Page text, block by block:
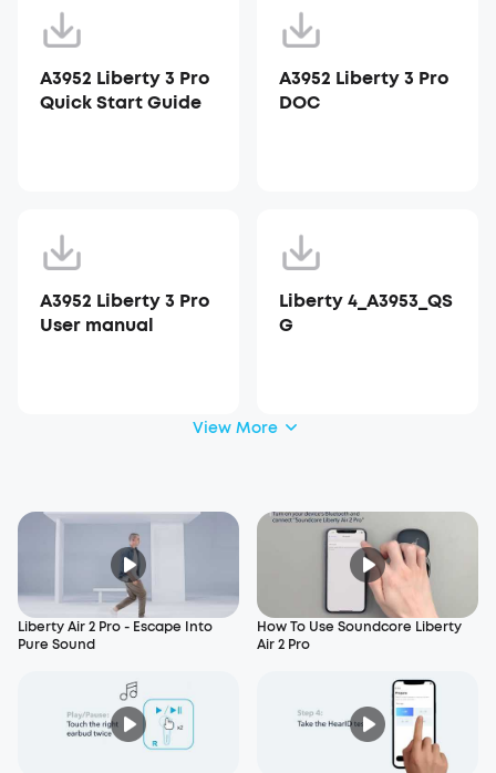
A3952 Liberty 3 Pro
Quick Start Guide
A3952 Liberty 3 Pro
DOC
A3952 Liberty 3 Pro
User manual
Liberty 4_A3953_QS
G
View More
Liberty Air 2 Pro - Escape Into
Pure Sound
How To Use Soundcore Liberty
Air 2 Pro